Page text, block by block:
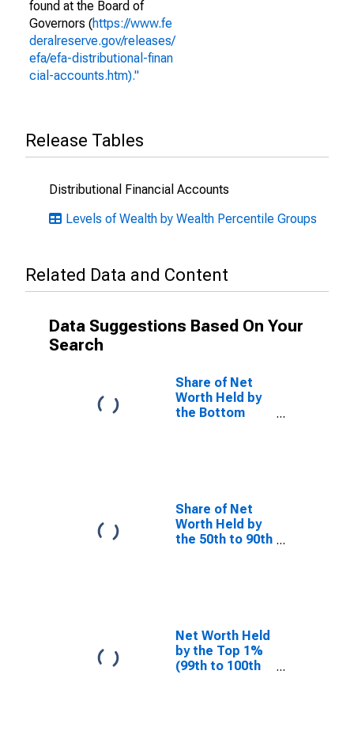
found at the Board of
Governors (https://www.fe
deralreserve.gov/releases/
efa/efa-distributional-finan
cial-accounts.htm)."
Release Tables
Distributional Financial Accounts
Levels of Wealth by Wealth Percentile Groups
Related Data and Content
Data Suggestions Based On Your
Search
Share of Net
Worth Held by
the Bottom
Share of Net
Worth Held by
the 50th to 90th
Net Worth Held
by the Top 1%
(99th to 100th